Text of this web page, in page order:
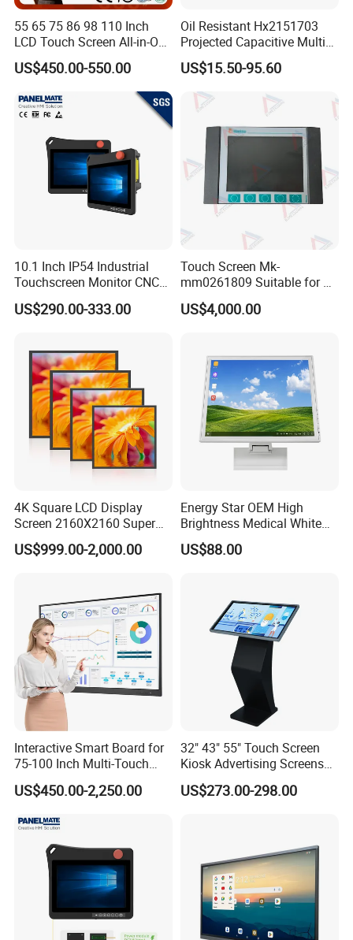
Company Profile
55 65 75 86 98 110 Inch
LCD Touch Screen All-in-One
PC Whiteboard Interactive
Flat Panel Smart TV for
Conference
US$450.00-550.00
Oil Resistant Hx2151703
Projected Capacitive Multi
Touch Panel for Washing
Machine Panel
US$15.50-95.60
10.1 Inch IP54 Industrial
Touchscreen Monitor CNC
Control Panel Robot Teach
Operating Pendant Station
US$290.00-333.00
Touch Screen Mk-
mm0261809 Suitable for Lt
Series Mobile Station
US$4,000.00
4K Square LCD Display
Screen 2160X2160 Super
Slim 1: 1 Square LCD
Monitor
US$999.00-2,000.00
Energy Star OEM High
Brightness Medical White
Monitor 17 Inch Touch
Screen Monitor Medical
En60601 Certified
US$88.00
Interactive Smart Board for
75-100 Inch Multi-Touch
Displays
US$450.00-2,250.00
32" 43" 55" Touch Screen
Kiosk Advertising Screens
Touch Screen Display
US$273.00-298.00